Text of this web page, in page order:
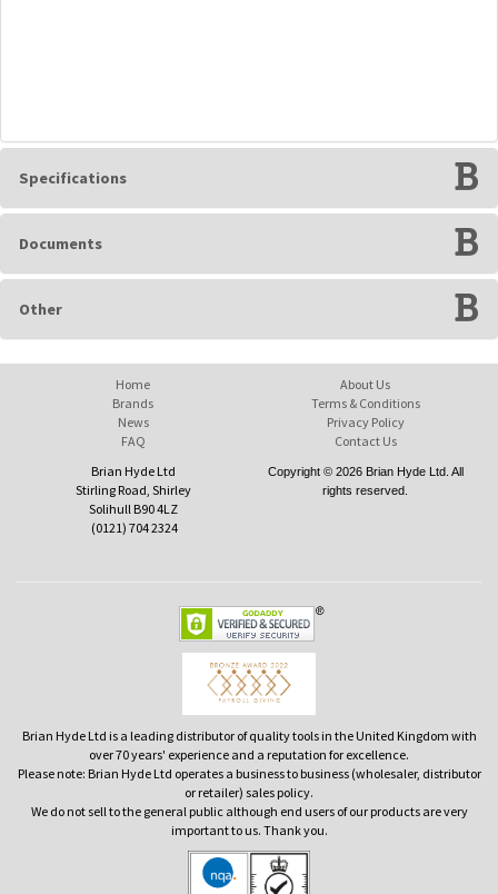
Specifications
Documents
Other
Home
Brands
News
FAQ
About Us
Terms & Conditions
Privacy Policy
Contact Us
Brian Hyde Ltd
Stirling Road, Shirley
Solihull B90 4LZ
(0121) 704 2324
Copyright © 2026 Brian Hyde Ltd. All
rights reserved.
Brian Hyde Ltd is a leading distributor of quality tools in the United Kingdom with
over 70 years' experience and a reputation for excellence.
Please note: Brian Hyde Ltd operates a business to business (wholesaler, distributor
or retailer) sales policy.
We do not sell to the general public although end users of our products are very
important to us. Thank you.